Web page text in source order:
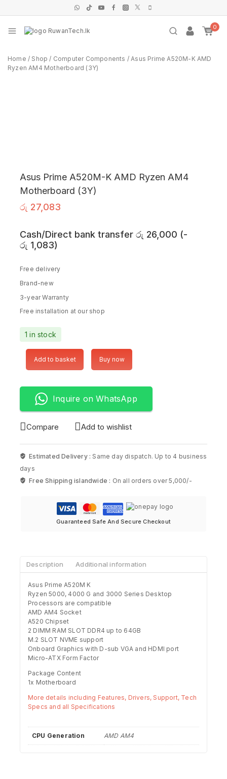
0
Home / Shop / Computer Components / Asus Prime A520M-K AMD
Ryzen AM4 Motherboard (3Y)
Asus Prime A520M-K AMD Ryzen AM4
Motherboard (3Y)
රු 27,083
Cash/Direct bank transfer රු 26,000 (-
රු 1,083)
Free delivery
Brand-new
3-year Warranty
Free installation at our shop
1 in stock
Add to basket Buy now
Inquire on WhatsApp
Compare Add to wishlist
Estimated Delivery : Same day dispatch. Up to 4 business
days
Free Shipping islandwide : On all orders over 5,000/-
Guaranteed Safe And Secure Checkout
Description Additional information
Asus Prime A520M K
Ryzen 5000, 4000 G and 3000 Series Desktop
Processors are compatible
AMD AM4 Socket
A520 Chipset
2 DIMM RAM SLOT DDR4 up to 64GB
M.2 SLOT NVME support
Onboard Graphics with D-sub VGA and HDMI port
Micro-ATX Form Factor
Package Content
1x Motherboard
More details including Features, Drivers, Support, Tech
Specs and all Specifications
CPU Generation AMD AM4